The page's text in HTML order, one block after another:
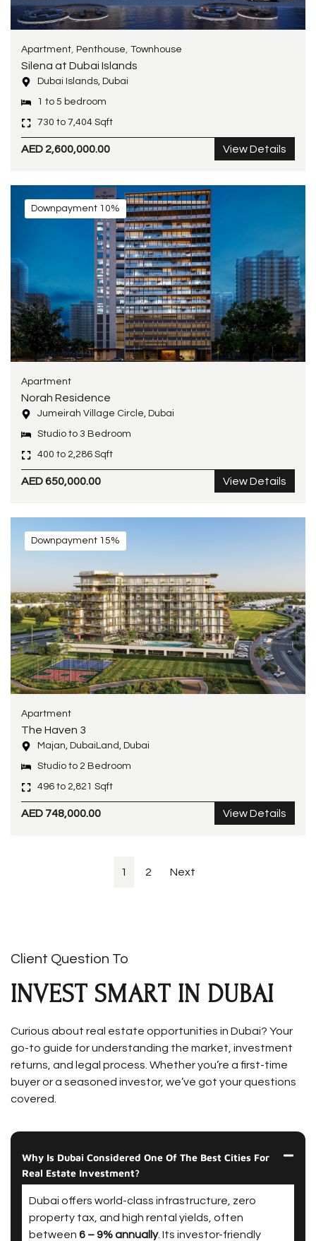
Apartment Penthouse Townhouse
Silena at Dubai Islands
Dubai Islands, Dubai
1 to 5 bedroom
730 to 7,404 Sqft
AED 2,600,000.00 View Details
Downpayment 10%
Apartment
Norah Residence
Jumeirah Village Circle, Dubai
Studio to 3 Bedroom
400 to 2,286 Sqft
AED 650,000.00 View Details
Downpayment 15%
Apartment
The Haven 3
Majan, DubaiLand, Dubai
Studio to 2 Bedroom
496 to 2,821 Sqft
AED 748,000.00 View Details
1 2 Next
Client Question To
INVEST SMART IN DUBAI
Curious about real estate opportunities in Dubai? Your
go-to guide for understanding the market, investment
returns, and legal process. Whether you’re a first-time
buyer or a seasoned investor, we’ve got your questions
covered.
Why Is Dubai Considered One Of The Best Cities For
Real Estate Investment?
Dubai offers world-class infrastructure, zero
property tax, and high rental yields, often
between 6 – 9% annually. Its investor-friendly